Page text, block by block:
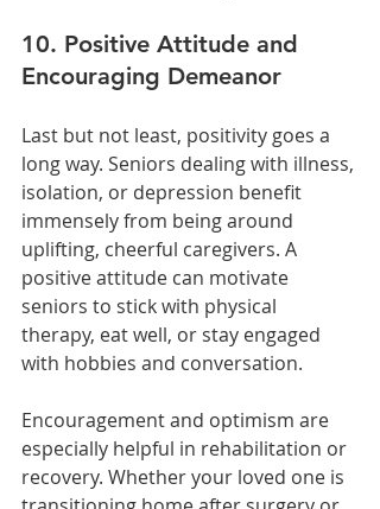
10. Positive Attitude and
Encouraging Demeanor
Last but not least, positivity goes a
long way. Seniors dealing with illness,
isolation, or depression benefit
immensely from being around
uplifting, cheerful caregivers. A
positive attitude can motivate
seniors to stick with physical
therapy, eat well, or stay engaged
with hobbies and conversation.
Encouragement and optimism are
especially helpful in rehabilitation or
recovery. Whether your loved one is